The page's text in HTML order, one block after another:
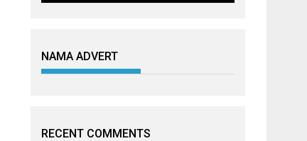
NAMA ADVERT
RECENT COMMENTS